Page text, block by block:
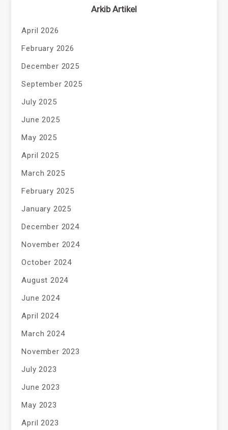
Arkib Artikel
April 2026
February 2026
December 2025
September 2025
July 2025
June 2025
May 2025
April 2025
March 2025
February 2025
January 2025
December 2024
November 2024
October 2024
August 2024
June 2024
April 2024
March 2024
November 2023
July 2023
June 2023
May 2023
April 2023